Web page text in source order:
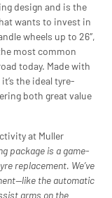
design and is the
wants to invest in
wheels up to 26″,
most common
today. Made with
the ideal tyre-
both great value
at Muller
package is a game-
replacement. We’ve
the automatic
arms on the